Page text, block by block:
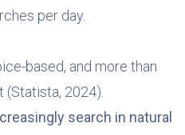
per day.
based, and more than
2024).
search in natural